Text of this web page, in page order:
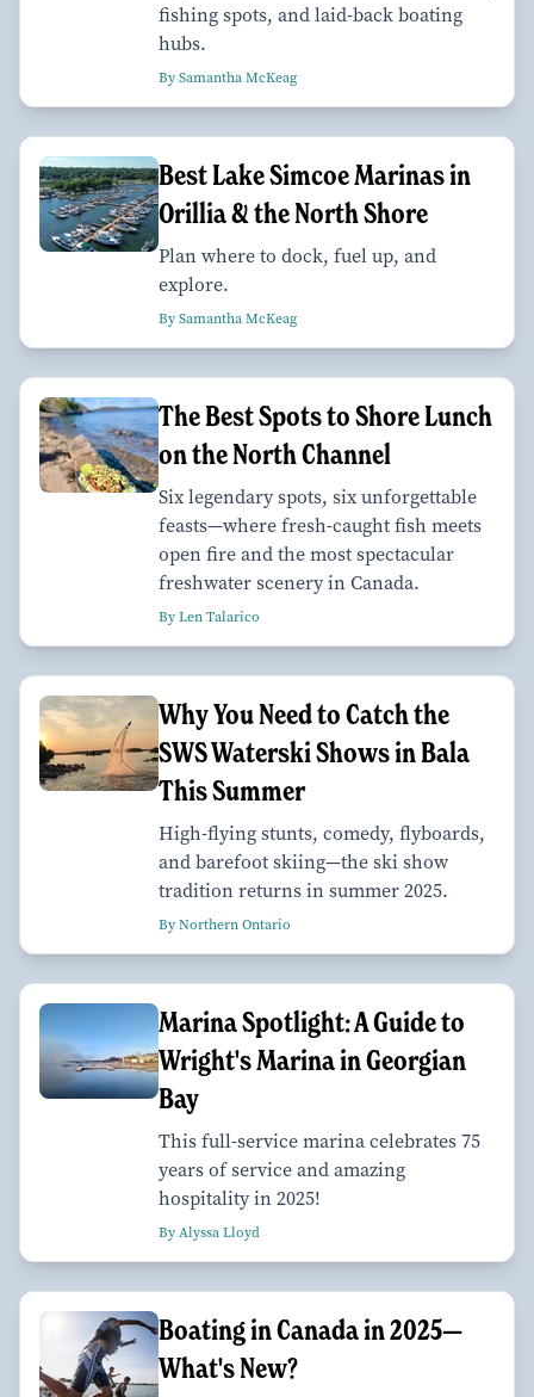
fishing spots, and laid-back boating
hubs.
By Samantha McKeag
Best Lake Simcoe Marinas in
Orillia & the North Shore
Plan where to dock, fuel up, and
explore.
By Samantha McKeag
The Best Spots to Shore Lunch
on the North Channel
Six legendary spots, six unforgettable
feasts—where fresh-caught fish meets
open fire and the most spectacular
freshwater scenery in Canada.
By Len Talarico
Why You Need to Catch the
SWS Waterski Shows in Bala
This Summer
High-flying stunts, comedy, flyboards,
and barefoot skiing—the ski show
tradition returns in summer 2025.
By Northern Ontario
Marina Spotlight: A Guide to
Wright's Marina in Georgian
Bay
This full-service marina celebrates 75
years of service and amazing
hospitality in 2025!
By Alyssa Lloyd
Boating in Canada in 2025—
What's New?